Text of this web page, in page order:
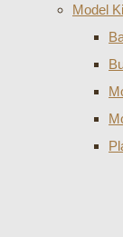
Model